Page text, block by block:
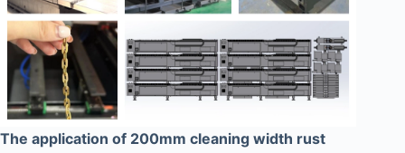
The application of 200mm cleaning width rust